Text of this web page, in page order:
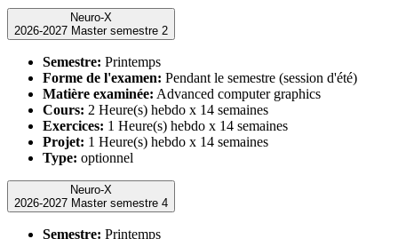
Neuro-X
2026-2027 Master semestre 2
Semestre: Printemps
Forme de l'examen: Pendant le semestre (session d'été)
Matière examinée: Advanced computer graphics
Cours: 2 Heure(s) hebdo x 14 semaines
Exercices: 1 Heure(s) hebdo x 14 semaines
Projet: 1 Heure(s) hebdo x 14 semaines
Type: optionnel
Neuro-X
2026-2027 Master semestre 4
Semestre: Printemps